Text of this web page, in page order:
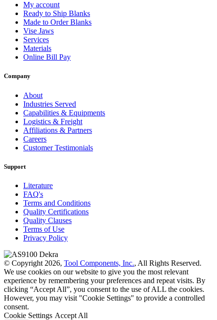
My account
Ready to Ship Blanks
Made to Order Blanks
Vise Jaws
Services
Materials
Online Bill Pay
Company
About
Industries Served
Capabilities & Equipments
Logistics & Freight
Affiliations & Partners
Careers
Customer Testimonials
Support
Literature
FAQ's
Terms and Conditions
Quality Certifications
Quality Clauses
Terms of Use
Privacy Policy
© Copyright 2026, Tool Components, Inc., All Rights Reserved.
We use cookies on our website to give you the most relevant
experience by remembering your preferences and repeat visits. By
clicking “Accept All”, you consent to the use of ALL the cookies.
However, you may visit "Cookie Settings" to provide a controlled
consent.
Cookie Settings Accept All